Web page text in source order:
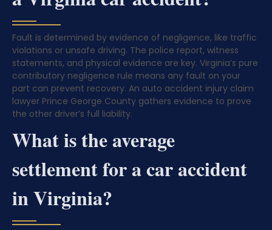
Fault is determined by evidence of negligence, like traffic
violations or unsafe driving. The police report, witness
statements, and physical evidence are key. Virginia’s pure
contributory negligence rule means any fault on your
part can prevent recovery. An auto accident injury claim
lawyer Prince George County gathers evidence to prove
the other driver’s full liability.
What is the average
settlement for a car accident
in Virginia?